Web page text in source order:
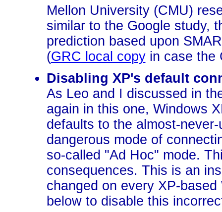
Mellon University (CMU)
similar to the Google study,
prediction based upon
(GRC local copyin case the
Disabling XP's default
As Leo and I discussed in
again in this one, Windows
defaults to the almost-
dangerous mode of
so-called "Ad Hoc" mode.
consequences. This is an
changed on every XP-
below to disable this